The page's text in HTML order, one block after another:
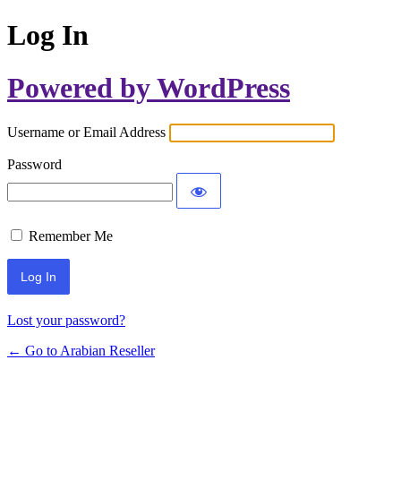
Log In
Powered by WordPress
Username or Email Address
Password
Remember Me
Lost your password?
← Go to Arabian Reseller